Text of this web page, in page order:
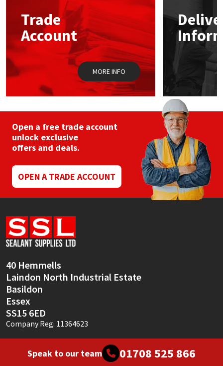
Trade
Account
MORE INFO
Open a free trade account
unlock exclusive
offers and deals.
OPEN A TRADE ACCOUNT
40 Hemmells
Laindon North Industrial Estate
Basildon
Essex
SS15 6ED
Company Reg: 11364623
Speak to our team 01708 525 866
Mapei
Nullifire
OB1
PC Cox
Purdy
Rainbow
Ronseal
Sealoflex
Sika
Thompsons
Structural Sealants
Swimming Pool
Tools & Accessories